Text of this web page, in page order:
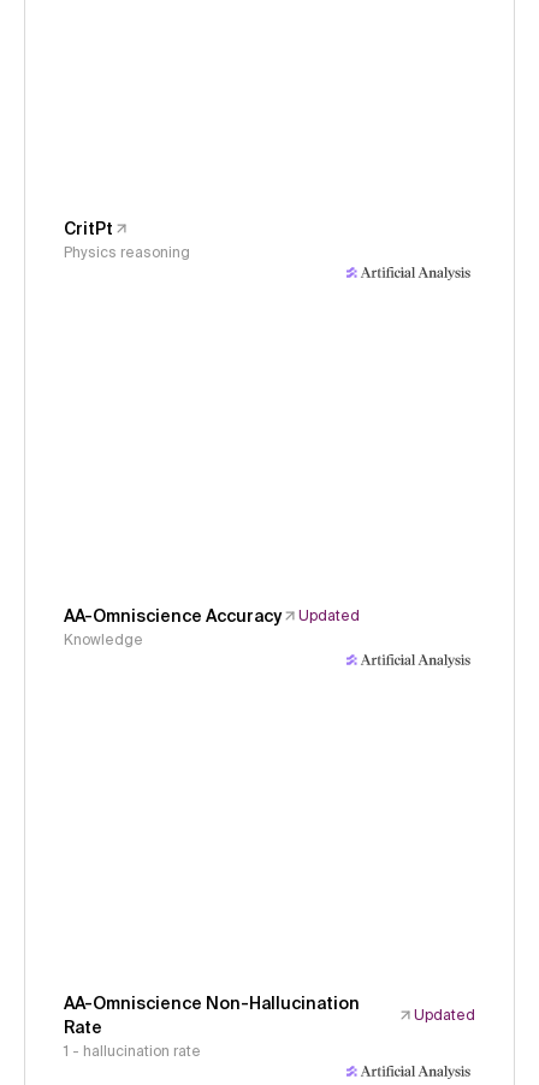
CritPt
Physics reasoning
AA-Omniscience Accuracy
Updated
Knowledge
AA-Omniscience Non-Hallucination
Rate
Updated
1 - hallucination rate